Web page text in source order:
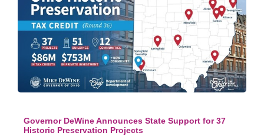
Governor DeWine Announces State Support for 37
Historic Preservation Projects